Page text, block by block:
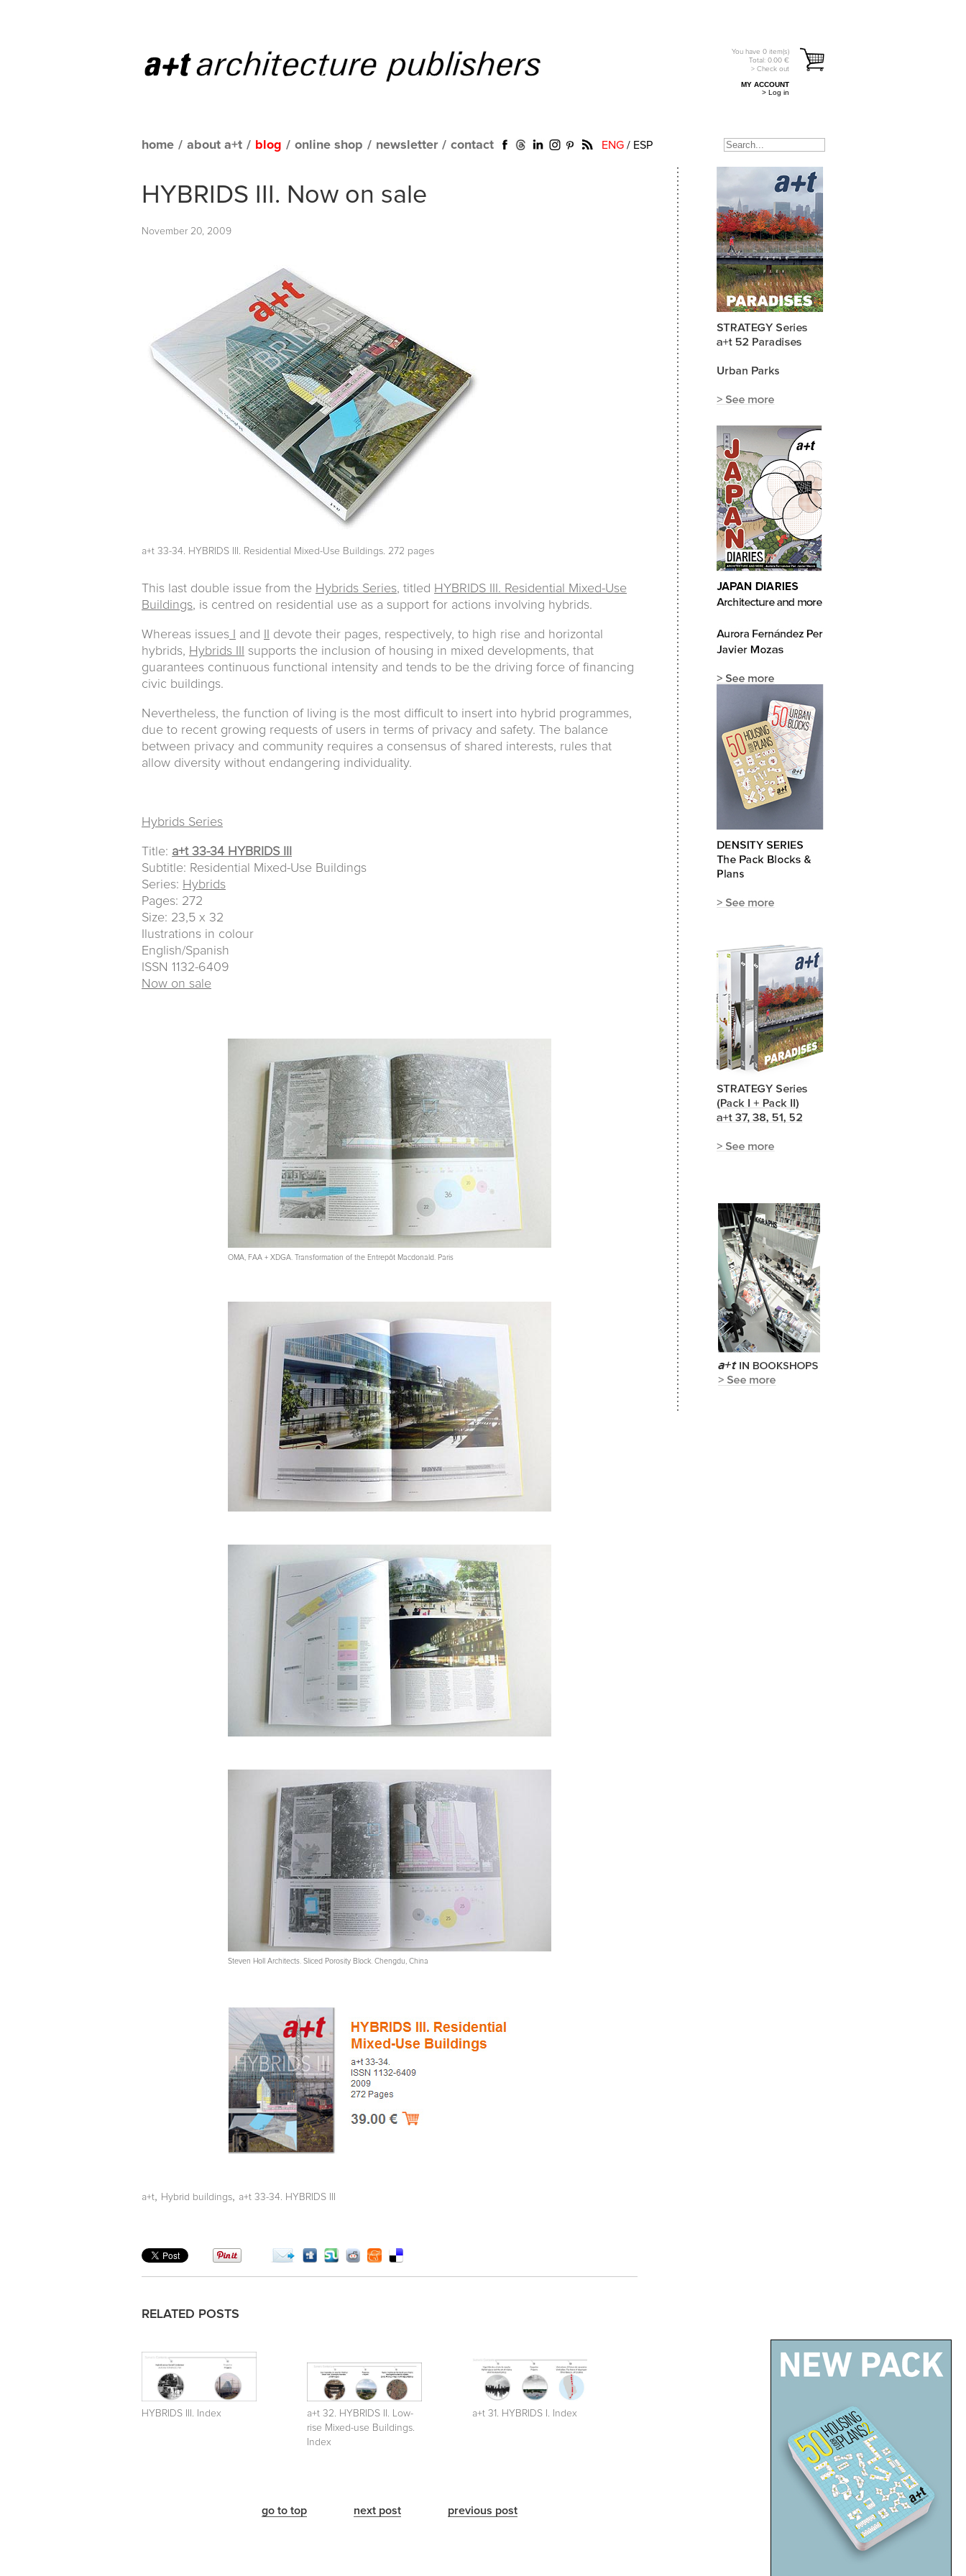
You have 0 item(s)
Total: 0.00 €
> Check out
MY ACCOUNT
> Log in
home / about a+t / blog / online shop / newsletter / contact ENG / ESP
HYBRIDS III. Now on sale
November 20, 2009
a+t 33-34. HYBRIDS III. Residential Mixed-Use Buildings. 272 pages
This last double issue from the Hybrids Series, titled HYBRIDS III. Residential Mixed-Use
Buildings, is centred on residential use as a support for actions involving hybrids.
Whereas issues and
devote their pages, respectively, to high rise and horizontal
hybrids, Hybrids III
supports the inclusion of housing in mixed developments, that
guarantees continuous functional intensity and tends to be the driving force of financing
civic buildings.
Nevertheless, the function of living is the most difficult to insert into hybrid programmes,
due to recent growing requests of users in terms of privacy and safety. The balance
between privacy and community requires a consensus of shared interests, rules that
allow diversity without endangering individuality.
Hybrids Series
Title: a+t 33-34 HYBRIDS III
Subtitle: Residential Mixed-Use Buildings
Series: Hybrids
Pages: 272
Size: 23,5 x 32
Ilustrations in colour
English/Spanish
ISSN 1132-6409
Now on sale
OMA, FAA + XDGA. Transformation of the Entrepôt Macdonald. Paris
Steven Holl Architects. Sliced Porosity Block. Chengdu, China
a+t, Hybrid buildings, a+t 33-34. HYBRIDS III
RELATED POSTS
HYBRIDS III. Index
a+t 32. HYBRIDS II. Low-
rise Mixed-use Buildings.
Index
a+t 31. HYBRIDS I. Index
go to top next post previous post